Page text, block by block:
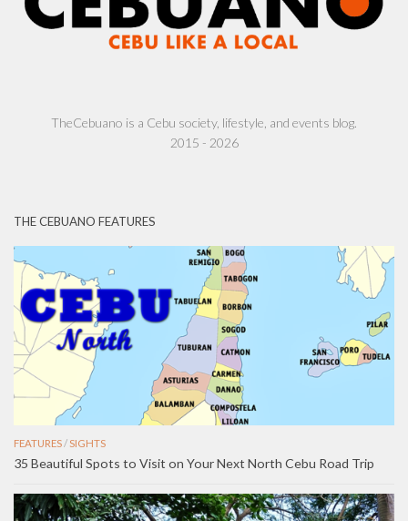
TheCebuano is a Cebu society, lifestyle, and events blog.
2015 - 2026
THE CEBUANO FEATURES
FEATURES/ SIGHTS
35 Beautiful Spots to Visit on Your Next North Cebu Road Trip